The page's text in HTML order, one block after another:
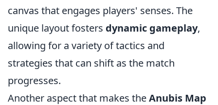
canvas that engages players' senses. The
unique layout fosters dynamic gameplay,
allowing for a variety of tactics and
strategies that can shift as the match
progresses.
Another aspect that makes theAnubis Map